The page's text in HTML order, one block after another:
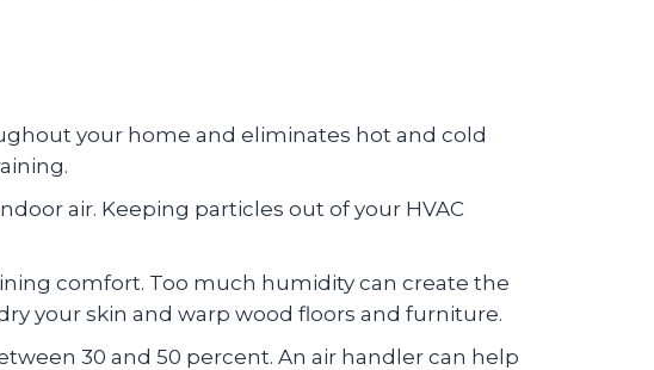
your home and eliminates hot and cold
air. Keeping particles out of your HVAC
comfort. Too much humidity can create the
your skin and warp wood floors and furniture.
30 and 50 percent. An air handler can help